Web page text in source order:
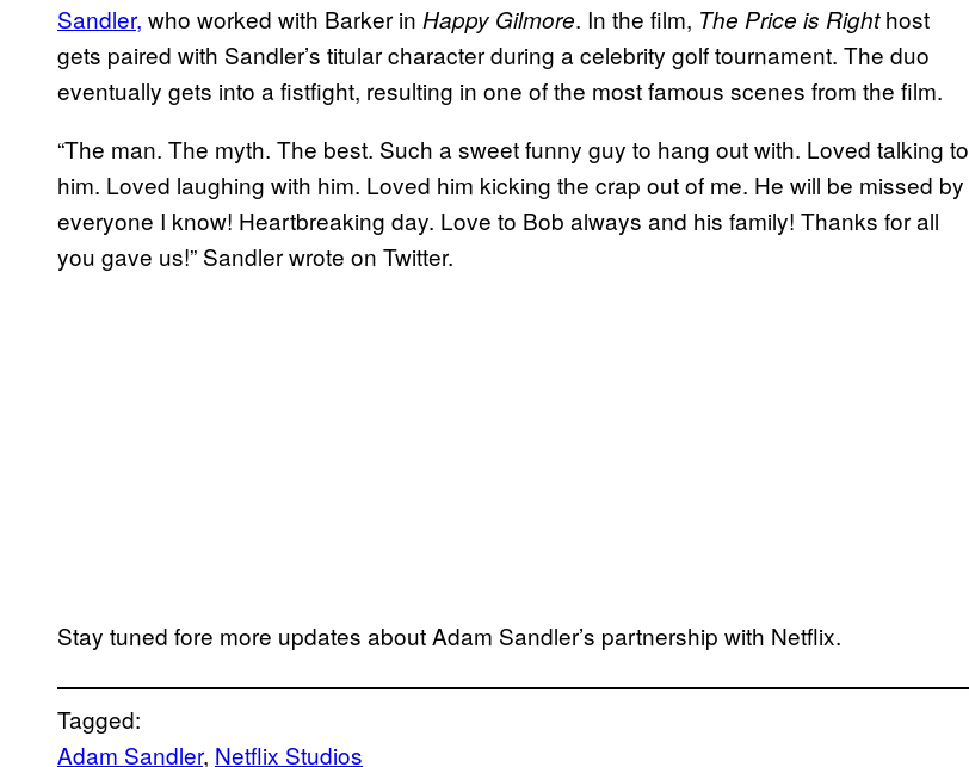
Sandler, who worked with Barker in Happy Gilmore. In the film, The Price is Righthost
gets paired with Sandler’s titular character during a celebrity golf tournament. The duo
eventually gets into a fistfight, resulting in one of the most famous scenes from the film.
“The man. The myth. The best. Such a sweet funny guy to hang out with. Loved talking to
him. Loved laughing with him. Loved him kicking the crap out of me. He will be missed by
everyone I know! Heartbreaking day. Love to Bob always and his family! Thanks for all
you gave us!” Sandler wrote on Twitter.
Stay tuned fore more updates about Adam Sandler’s partnership with Netflix.
Tagged:
Adam Sandler, Netflix Studios